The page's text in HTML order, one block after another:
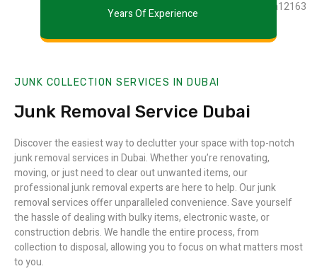
JUNK COLLECTION SERVICES IN DUBAI
Junk Removal Service Dubai
Discover the easiest way to declutter your space with top-notch
junk removal services in Dubai. Whether you’re renovating,
moving, or just need to clear out unwanted items, our
professional junk removal experts are here to help. Our junk
removal services offer unparalleled convenience. Save yourself
the hassle of dealing with bulky items, electronic waste, or
construction debris. We handle the entire process, from
collection to disposal, allowing you to focus on what matters most
to you.
Years Of Experience